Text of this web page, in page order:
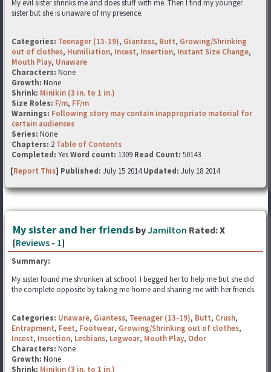
My evil sister shrinks me and does stuff with me. Then I find my younger
sister but she is unaware of my presence.
Categories: Teenager (13-19), Giantess, Butt, Growing/Shrinking
out of clothes, Humiliation, Incest, Insertion, Instant Size Change,
Mouth Play, Unaware
Characters: None
Growth: None
Shrink: Minikin (3 in. to 1 in.)
Size Roles: F/m, FF/m
Warnings: Following story may contain inappropriate material for
certain audiences
Series: None
Chapters: 2 Table of Contents
Completed: YesWord count: 1309 Read Count: 50143
[Report This] Published: July 15 2014Updated: July 18 2014
My sister and her friends byJamilton Rated:X
[Reviews - 1]
Summary:
My sister found me shrunken at school. I begged her to help me but she did
the complete opposite by taking me home and sharing me with her friends.
Categories: Unaware, Giantess, Teenager (13-19), Butt, Crush,
Entrapment, Feet, Footwear, Growing/Shrinking out of clothes,
Incest, Insertion, Lesbians, Legwear, Mouth Play, Odor
Characters: None
Growth: None
Shrink: Minikin (3 in. to 1 in.)